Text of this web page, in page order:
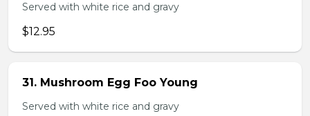
Served with white rice and gravy
$12.95
31. Mushroom Egg Foo Young
Served with white rice and gravy